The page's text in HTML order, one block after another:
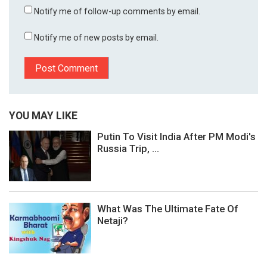
Notify me of follow-up comments by email.
Notify me of new posts by email.
YOU MAY LIKE
Putin To Visit India After PM Modi's
Russia Trip, ...
What Was The Ultimate Fate Of
Netaji?